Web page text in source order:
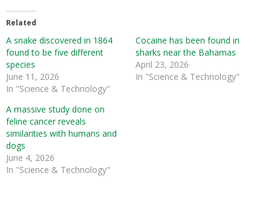
Related
A snake discovered in 1864
found to be five different
species
June 11, 2026
In "Science & Technology"
Cocaine has been found in
sharks near the Bahamas
April 23, 2026
In "Science & Technology"
A massive study done on
feline cancer reveals
similarities with humans and
dogs
June 4, 2026
In "Science & Technology"